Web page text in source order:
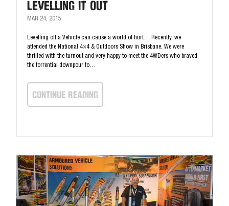
Levelling It Out
MAR 24, 2015
Levelling off a Vehicle can cause a world of hurt… Recently, we
attended the National 4×4 & Outdoors Show in Brisbane. We were
thrilled with the turnout and very happy to meet the 4WDers who braved
the torrential downpour to…
continue Reading